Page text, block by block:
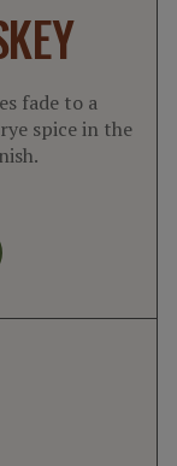
fade to a
spice in the